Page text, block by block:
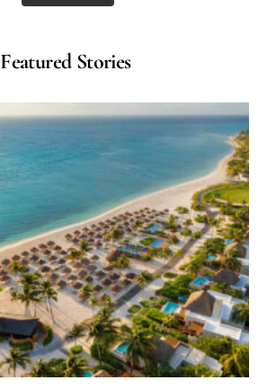
Featured Stories